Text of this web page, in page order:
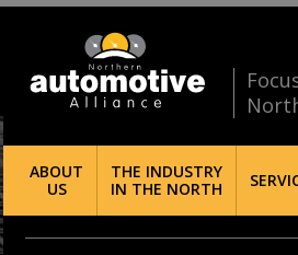
ABOUT
US
THE INDUSTRY
IN THE NORTH